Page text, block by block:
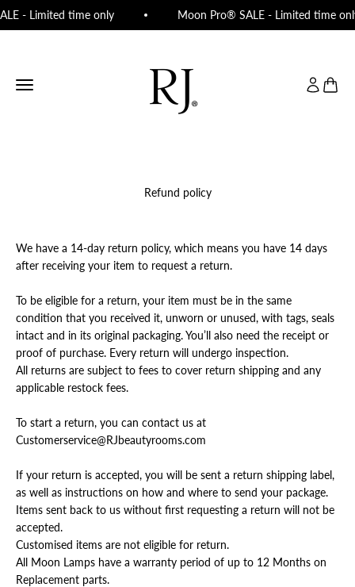
Skip to content
- Limited time only Moon Pro® SALE - Limited time
Open navigation menu OpenOpen
Refund policy
We have a 14-day return policy, which means you have 14 days
after receiving your item to request a return.
To be eligible for a return, your item must be in the same
condition that you received it, unworn or unused, with tags, seals
intact and in its original packaging. You’ll also need the receipt or
proof of purchase. Every return will undergo inspection.
All returns are subject to fees to cover return shipping and any
applicable restock fees.
To start a return, you can contact us at
Customerservice@RJbeautyrooms.com
If your return is accepted, you will be sent a return shipping label,
as well as instructions on how and where to send your package.
Items sent back to us without first requesting a return will not be
accepted.
Customised items are not eligible for return.
All Moon Lamps have a warranty period of up to 12 Months on
Replacement parts.